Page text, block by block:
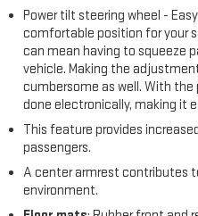
Power tilt steering wheel -
comfortable position for your
can mean having to squeeze
vehicle. Making the
cumbersome as well. With
done electronically, making it
This feature provides
passengers.
A center armrest contributes
environment.